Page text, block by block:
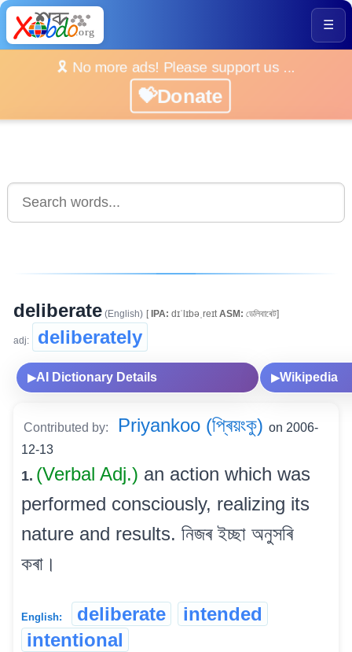
☰
🎗️ No more ads! Please support us ...
💝Donate
deliberate (English) [IPA: dɪˈlɪbəˌreɪtASM: ডেলিবাৰেট]
adj: deliberately
▶AI Dictionary Details ▶Wikipedia
Contributed by: Priyankoo (প্ৰিয়ংকু) on 2006-
12-13
1. (Verbal Adj.) an action which was
performed consciously, realizing its
nature and results. নিজৰ ইচ্ছা অনুসৰি
কৰা।
English: deliberate
intended
intentional